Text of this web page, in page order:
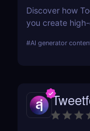
Discover how
you create
#AI generator